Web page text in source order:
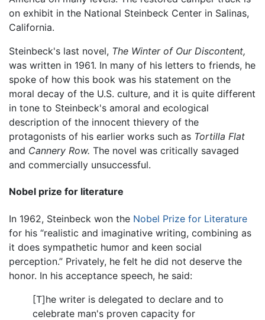
on exhibit in the National Steinbeck Center in Salinas,
California.
Steinbeck's last novel, The Winter of Our Discontent,
was written in 1961. In many of his letters to friends, he
spoke of how this book was his statement on the
moral decay of the U.S. culture, and it is quite different
in tone to Steinbeck's amoral and ecological
description of the innocent thievery of the
protagonists of his earlier works such as Tortilla Flat
and Cannery Row. The novel was critically savaged
and commercially unsuccessful.
Nobel prize for literature
In 1962, Steinbeck won the Nobel Prize for Literature
for his “realistic and imaginative writing, combining as
it does sympathetic humor and keen social
perception.” Privately, he felt he did not deserve the
honor. In his acceptance speech, he said:
[T]he writer is delegated to declare and to
celebrate man's proven capacity for